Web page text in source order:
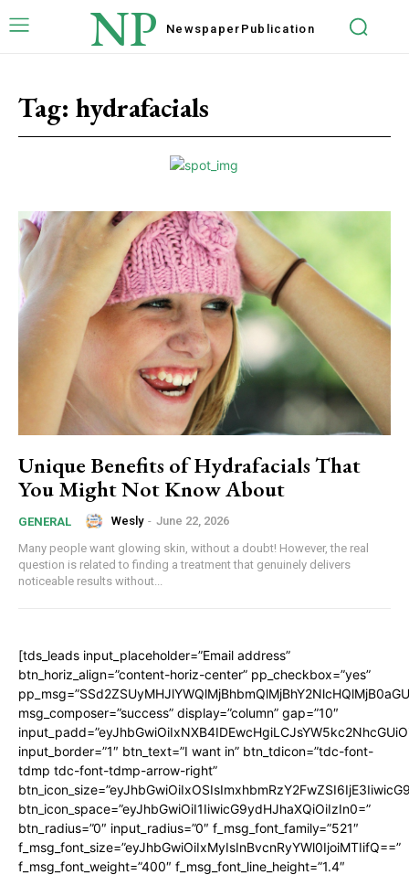
NP Newspaper Publication
Tag: hydrafacials
Unique Benefits of Hydrafacials That
You Might Not Know About
GENERAL Wesly - June 22, 2026
Many people want glowing skin, without a doubt! However, the real
question is related to finding a treatment that genuinely delivers
noticeable results without...
[tds_leads input_placeholder=”Email address”
btn_horiz_align=”content-horiz-center” pp_checkbox=”yes”
msg_composer=”success” display=”column” gap=”10″
input_border=”1″ btn_text=”I want in” btn_tdicon=”tdc-font-
tdmp tdc-font-tdmp-arrow-right”
btn_icon_space=”eyJhbGwiOiI1IiwicG9ydHJhaXQiOiIzIn0=”
btn_radius=”0″ input_radius=”0″ f_msg_font_family=”521″
f_msg_font_size=”eyJhbGwiOiIxMyIsInBvcnRyYWl0IjoiMTIifQ==”
f_msg_font_weight=”400″ f_msg_font_line_height=”1.4″